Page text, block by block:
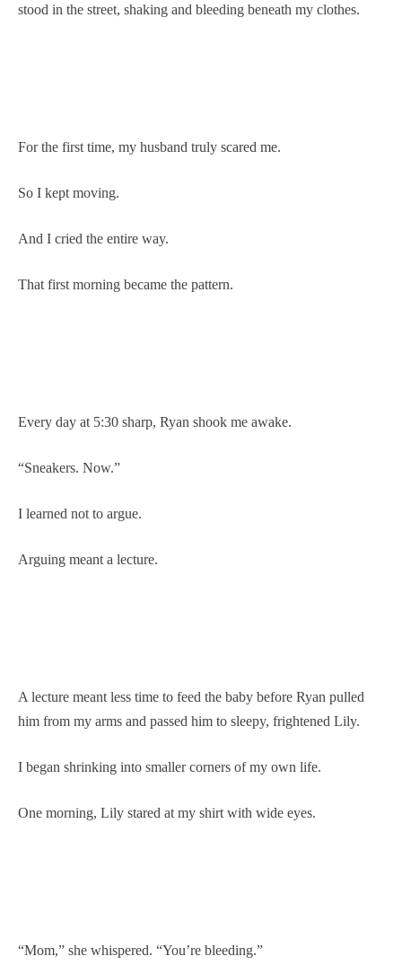
stood in the street, shaking and bleeding beneath my clothes.
For the first time, my husband truly scared me.
So I kept moving.
And I cried the entire way.
That first morning became the pattern.
Every day at 5:30 sharp, Ryan shook me awake.
“Sneakers. Now.”
I learned not to argue.
Arguing meant a lecture.
A lecture meant less time to feed the baby before Ryan pulled
him from my arms and passed him to sleepy, frightened Lily.
I began shrinking into smaller corners of my own life.
One morning, Lily stared at my shirt with wide eyes.
“Mom,” she whispered. “You’re bleeding.”